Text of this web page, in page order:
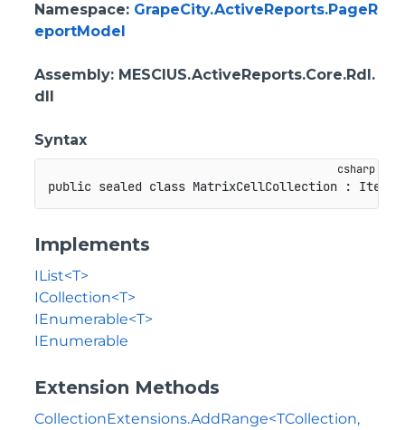
Namespace: GrapeCity.ActiveReports.PageR
eportModel
Assembly: MESCIUS.ActiveReports.Core.Rdl.
dll
Syntax
public sealed class MatrixCellCollection :
Implements
IList<T>
ICollection<T>
IEnumerable<T>
IEnumerable
Extension Methods
CollectionExtensions.AddRange<TCollection,